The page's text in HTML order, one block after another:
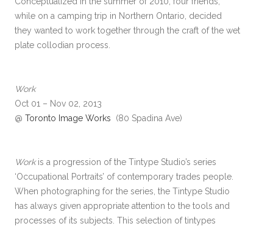
while on a camping trip in Northern Ontario, decided
they wanted to work together through the craft of the wet
plate collodian process.
Work
Oct 01 – Nov 02, 2013
@ Toronto Image Works (80 Spadina Ave)
Workis a progression of the Tintype Studio’s series
‘Occupational Portraits’ of contemporary trades people.
When photographing for the series, the Tintype Studio
has always given appropriate attention to the tools and
processes of its subjects. This selection of tintypes